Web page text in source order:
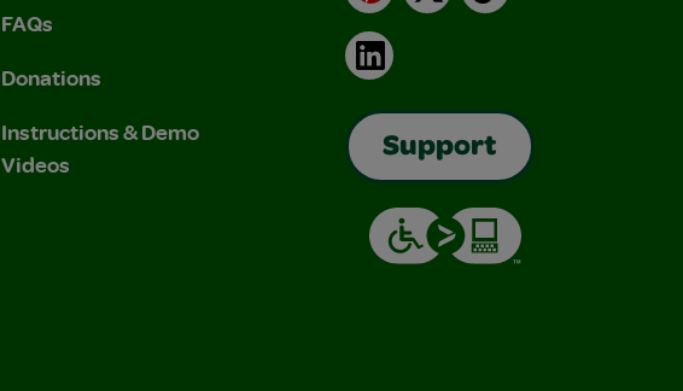
FAQs
Donations
Instructions & Demo
Videos
LinkedIn
Support